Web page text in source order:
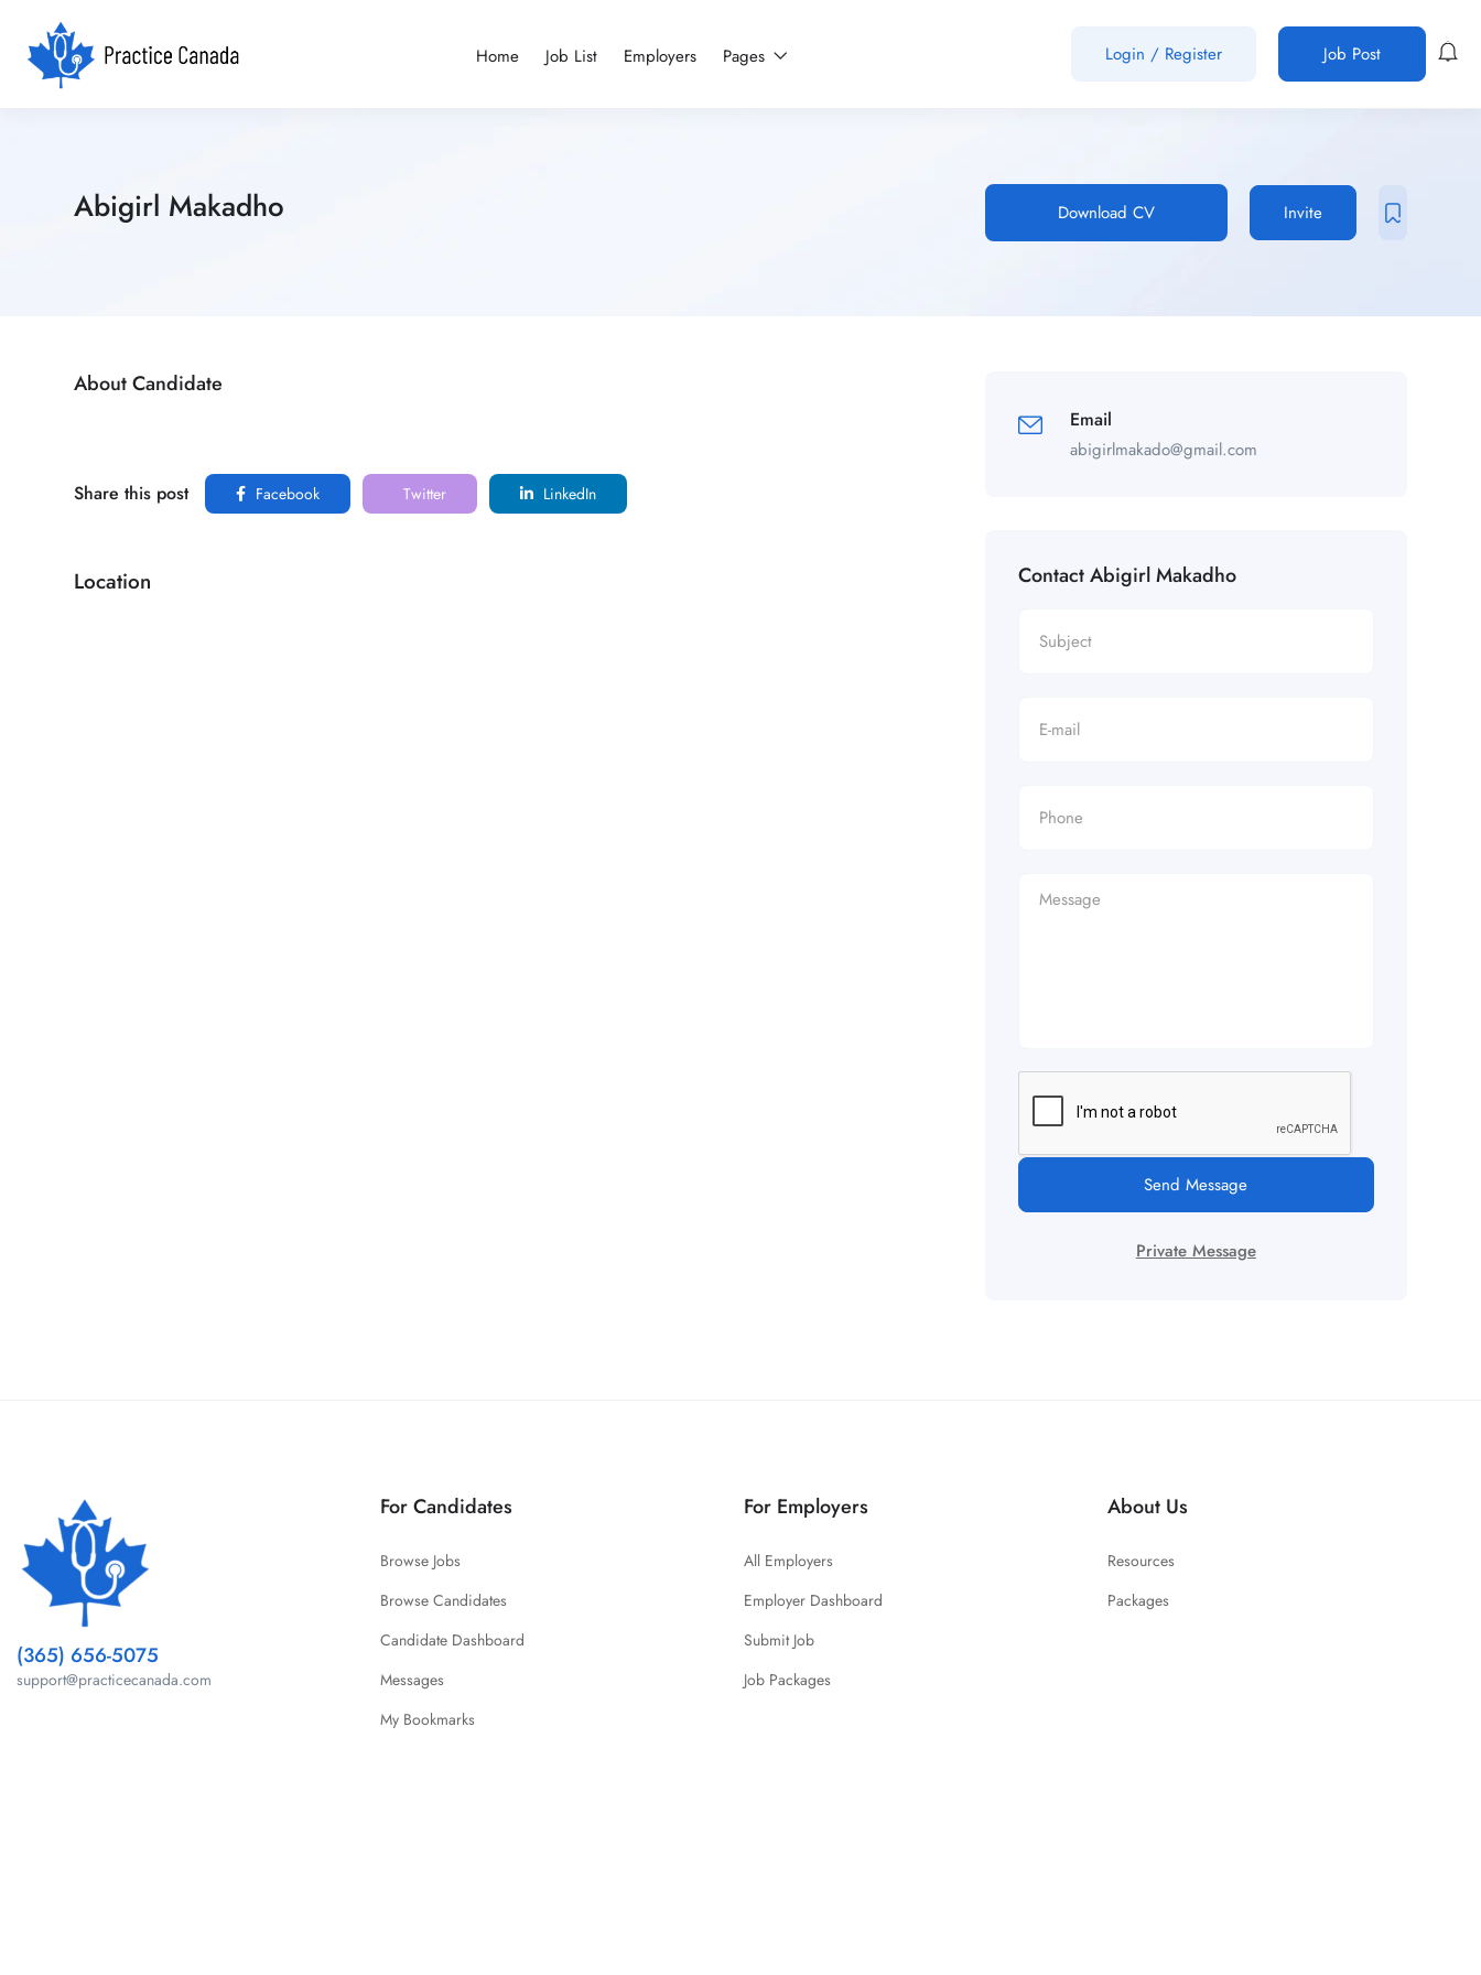
Home Job List Employers Pages Login / Register Job Post
Abigirl Makadho Download CV Invite
About Candidate
Share this post Facebook Twitter LinkedIn
Location
Email
abigirlmakado@gmail.com
Contact Abigirl Makadho
Send Message
Private Message
(365) 656-5075
support@practicecanada.com
For Candidates
Browse Jobs
Browse Candidates
Candidate Dashboard
Messages
My Bookmarks
For Employers
All Employers
Employer Dashboard
Submit Job
Job Packages
About Us
Resources
Packages